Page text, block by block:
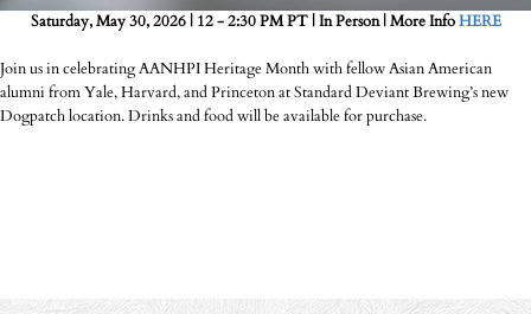
Saturday, May 30, 2026 | 12 - 2:30 PM PT | In Person | More InfoHERE
Join us in celebrating AANHPI Heritage Month with fellow Asian American
alumni from Yale, Harvard, and Princeton at Standard Deviant Brewing’s new
Dogpatch location. Drinks and food will be available for purchase.